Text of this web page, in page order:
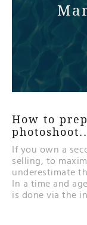
How to
If you own a
selling, to
underestimate
In a time and
is done via the